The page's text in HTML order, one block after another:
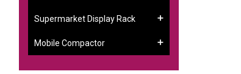
Supermarket Display Rack
Mobile Compactor